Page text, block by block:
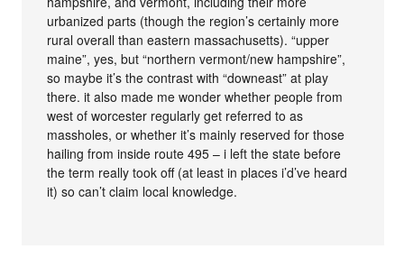
urbanized parts (though the region’s certainly more
rural overall than eastern massachusetts). “upper
maine”, yes, but “northern vermont/new hampshire”,
so maybe it’s the contrast with “downeast” at play
there. it also made me wonder whether people from
west of worcester regularly get referred to as
massholes, or whether it’s mainly reserved for those
hailing from inside route 495 – i left the state before
the term really took off (at least in places i’d’ve heard
it) so can’t claim local knowledge.